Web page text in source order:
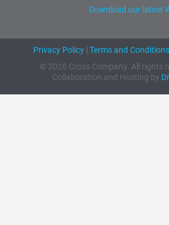
Download our latest
Privacy Policy| Terms and Conditions
© 2026 Cross Company. All rights
Collaboration and Hosting by